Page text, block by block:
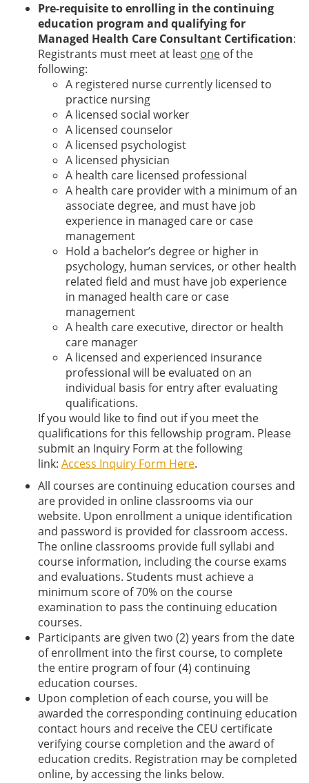
Pre-requisite to enrolling in the continuing
education program and qualifying for
Managed Health Care Consultant Certification:
Registrants must meet at least one of the
following:
A registered nurse currently licensed to
practice nursing
A licensed social worker
A licensed counselor
A licensed psychologist
A licensed physician
A health care licensed professional
A health care provider with a minimum of an
associate degree, and must have job
experience in managed care or case
management
Hold a bachelor’s degree or higher in
psychology, human services, or other health
related field and must have job experience
in managed health care or case
management
A health care executive, director or health
care manager
A licensed and experienced insurance
professional will be evaluated on an
individual basis for entry after evaluating
qualifications.
If you would like to find out if you meet the
qualifications for this fellowship program. Please
submit an Inquiry Form at the following
link: Access Inquiry Form Here.
All courses are continuing education courses and
are provided in online classrooms via our
website. Upon enrollment a unique identification
and password is provided for classroom access.
The online classrooms provide full syllabi and
course information, including the course exams
and evaluations. Students must achieve a
minimum score of 70% on the course
examination to pass the continuing education
courses.
Participants are given two (2) years from the date
of enrollment into the first course, to complete
the entire program of four (4) continuing
education courses.
Upon completion of each course, you will be
awarded the corresponding continuing education
contact hours and receive the CEU certificate
verifying course completion and the award of
education credits. Registration may be completed
online, by accessing the links below.